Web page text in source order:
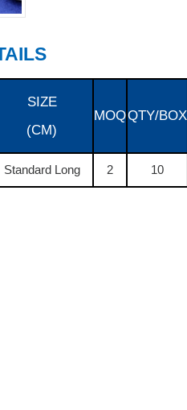
SIZE
(CM)
MOQQTY/BOX
Standard Long 2 10